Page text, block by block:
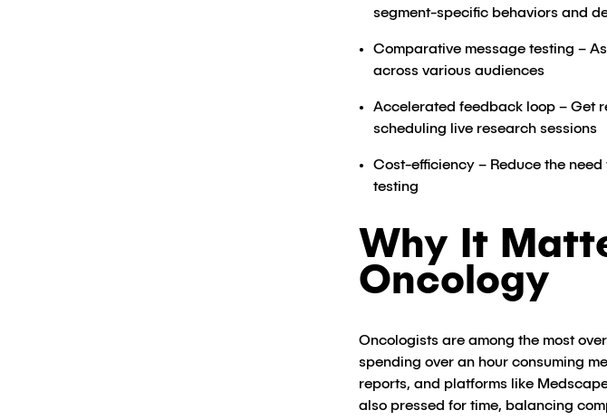
segment-specific behaviors and
Comparative message testing –
across various audiences​
Accelerated feedback loop – Get
scheduling live research sessions​
Cost-efficiency – Reduce the
testing​
Why It
Oncology
Oncologists are among the most
spending over an hour consuming
reports, and platforms like
also pressed for time, balancing